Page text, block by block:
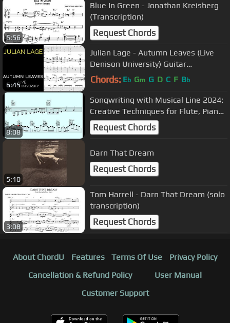
5:56
Blue In Green - Jonathan Kreisberg
(Transcription)
Request Chords
6:45
Julian Lage - Autumn Leaves (Live
Denison University) Guitar
Transcription
Chords: Eb Gm G D C F Bb
8:08
️Songwriting with Musical Line 2024:
Creative Techniques for Flute, Piano,
Trumpet, and Guitar
Request Chords
5:10
Darn That Dream
Request Chords
3:08
Tom Harrell - Darn That Dream (solo
transcription)
Request Chords
About ChordU Features Terms Of Use
Privacy Policy
Cancellation & Refund Policy
User Manual
Customer Support